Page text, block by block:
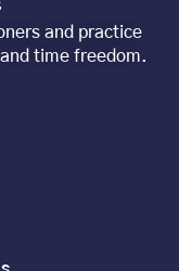
and practice
time freedom.